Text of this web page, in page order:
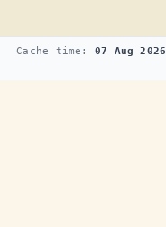
Cache time: 07 Aug